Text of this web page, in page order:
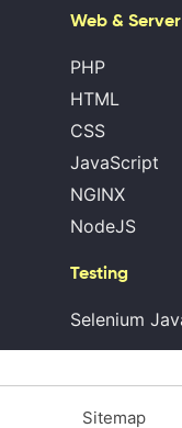
Web & Server
PHP
HTML
CSS
JavaScript
NGINX
NodeJS
Testing
Selenium
Sitemap